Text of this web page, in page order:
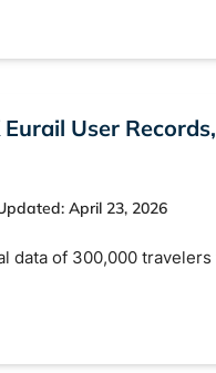
User
April 23, 2026
data of 300,000 travelers